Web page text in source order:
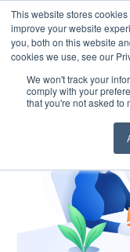
This website stores
improve your website
you, both on this website
cookies we use, see our
We won't track your
comply with your
that you're not asked to